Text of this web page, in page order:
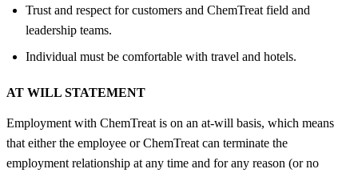
Trust and respect for customers and ChemTreat field and
leadership teams.
Individual must be comfortable with travel and hotels.
AT WILL STATEMENT
Employment with ChemTreat is on an at-will basis, which means
that either the employee or ChemTreat can terminate the
employment relationship at any time and for any reason (or no